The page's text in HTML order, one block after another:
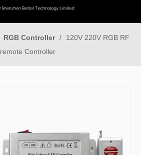
RGB Controller /
120V 220V RGB RF
remote Controller